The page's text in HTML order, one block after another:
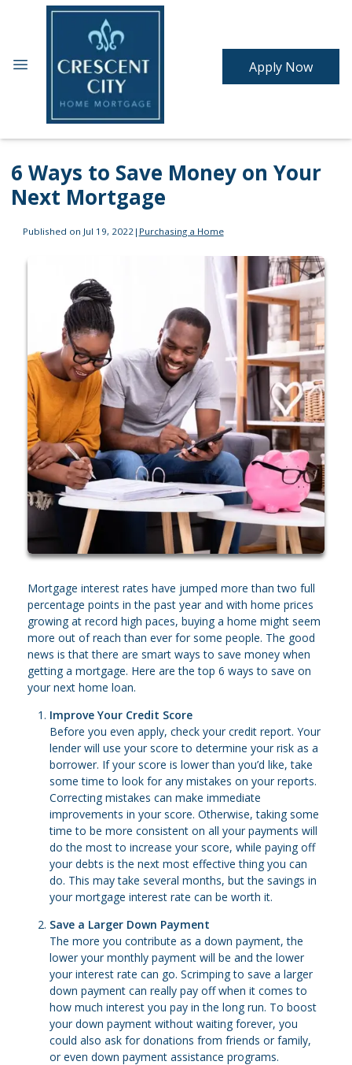
Apply Now
6 Ways to Save Money on Your
Next Mortgage
Published on Jul 19, 2022 | Purchasing a Home
Mortgage interest rates have jumped more than two full
percentage points in the past year and with home prices
growing at record high paces, buying a home might seem
more out of reach than ever for some people. The good
news is that there are smart ways to save money when
getting a mortgage. Here are the top 6 ways to save on
your next home loan.
Improve Your Credit Score
Before you even apply, check your credit report. Your
lender will use your score to determine your risk as a
borrower. If your score is lower than you’d like, take
some time to look for any mistakes on your reports.
Correcting mistakes can make immediate
improvements in your score. Otherwise, taking some
time to be more consistent on all your payments will
do the most to increase your score, while paying off
your debts is the next most effective thing you can
do. This may take several months, but the savings in
your mortgage interest rate can be worth it.
Save a Larger Down Payment
The more you contribute as a down payment, the
lower your monthly payment will be and the lower
your interest rate can go. Scrimping to save a larger
down payment can really pay off when it comes to
how much interest you pay in the long run. To boost
your down payment without waiting forever, you
could also ask for donations from friends or family,
or even down payment assistance programs.